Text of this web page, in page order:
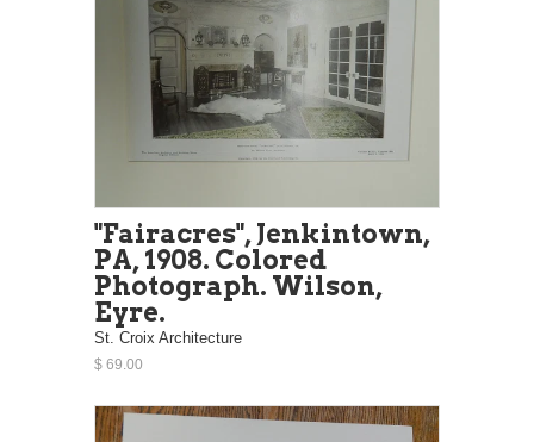
"Fairacres", Jenkintown,
PA, 1908. Colored
Photograph. Wilson,
Eyre.
St. Croix Architecture
$ 69.00